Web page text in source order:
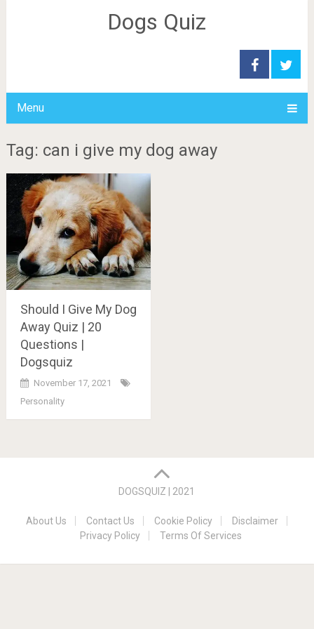
Dogs Quiz
Menu
Tag: can i give my dog away
Should I Give My Dog
Away Quiz | 20
Questions |
Dogsquiz
November 17, 2021
Personality
DOGSQUIZ | 2021
About Us Contact Us Cookie Policy
Disclaimer
Privacy Policy
Terms Of Services